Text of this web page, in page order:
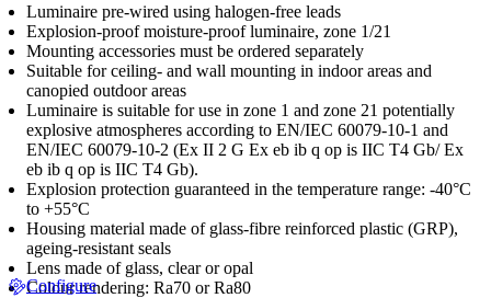
Luminaire pre-wired using halogen-free leads
Explosion-proof moisture-proof luminaire, zone 1/21
Mounting accessories must be ordered separately
Suitable for ceiling- and wall mounting in indoor areas and
canopied outdoor areas
Luminaire is suitable for use in zone 1 and zone 21 potentially
explosive atmospheres according to EN/IEC 60079-10-1 and
EN/IEC 60079-10-2 (Ex II 2 G Ex eb ib q op is IIC T4 Gb/ Ex
eb ib q op is IIC T4 Gb).
Explosion protection guaranteed in the temperature range: -40°C
to +55°C
Housing material made of glass-fibre reinforced plastic (GRP),
ageing-resistant seals
Lens made of glass, clear or opal
Colour rendering: Ra70 or Ra80
Configure